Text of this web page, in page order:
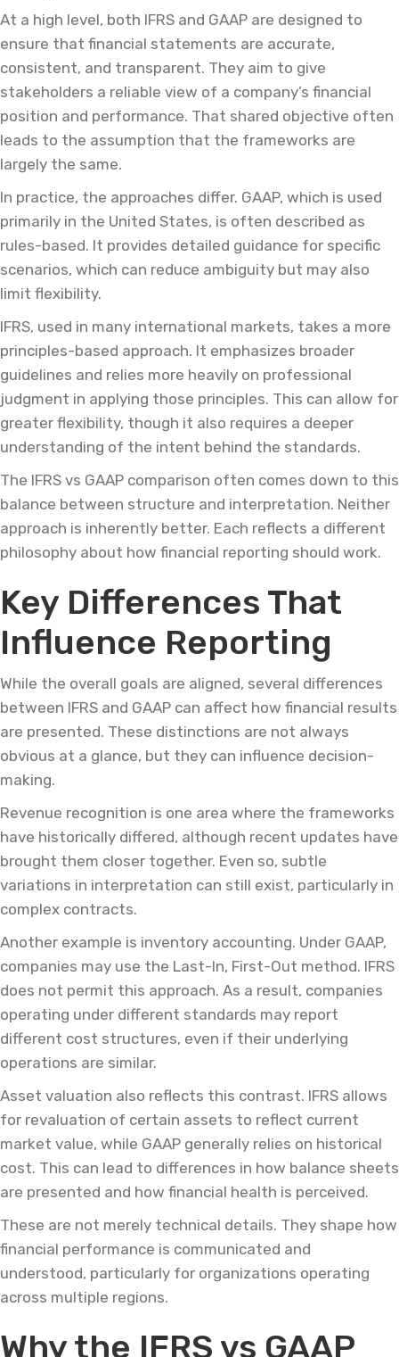
At a high level, both IFRS and GAAP are designed to
ensure that financial statements are accurate,
consistent, and transparent. They aim to give
stakeholders a reliable view of a company’s financial
position and performance. That shared objective often
leads to the assumption that the frameworks are
largely the same.
In practice, the approaches differ. GAAP, which is used
primarily in the United States, is often described as
rules-based. It provides detailed guidance for specific
scenarios, which can reduce ambiguity but may also
limit flexibility.
IFRS, used in many international markets, takes a more
principles-based approach. It emphasizes broader
guidelines and relies more heavily on professional
judgment in applying those principles. This can allow for
greater flexibility, though it also requires a deeper
understanding of the intent behind the standards.
The IFRS vs GAAP comparison often comes down to this
balance between structure and interpretation. Neither
approach is inherently better. Each reflects a different
philosophy about how financial reporting should work.
Key Differences That
Influence Reporting
While the overall goals are aligned, several differences
between IFRS and GAAP can affect how financial results
are presented. These distinctions are not always
obvious at a glance, but they can influence decision-
making.
Revenue recognition is one area where the frameworks
have historically differed, although recent updates have
brought them closer together. Even so, subtle
variations in interpretation can still exist, particularly in
complex contracts.
Another example is inventory accounting. Under GAAP,
companies may use the Last-In, First-Out method. IFRS
does not permit this approach. As a result, companies
operating under different standards may report
different cost structures, even if their underlying
operations are similar.
Asset valuation also reflects this contrast. IFRS allows
for revaluation of certain assets to reflect current
market value, while GAAP generally relies on historical
cost. This can lead to differences in how balance sheets
are presented and how financial health is perceived.
These are not merely technical details. They shape how
financial performance is communicated and
understood, particularly for organizations operating
across multiple regions.
Why the IFRS vs GAAP